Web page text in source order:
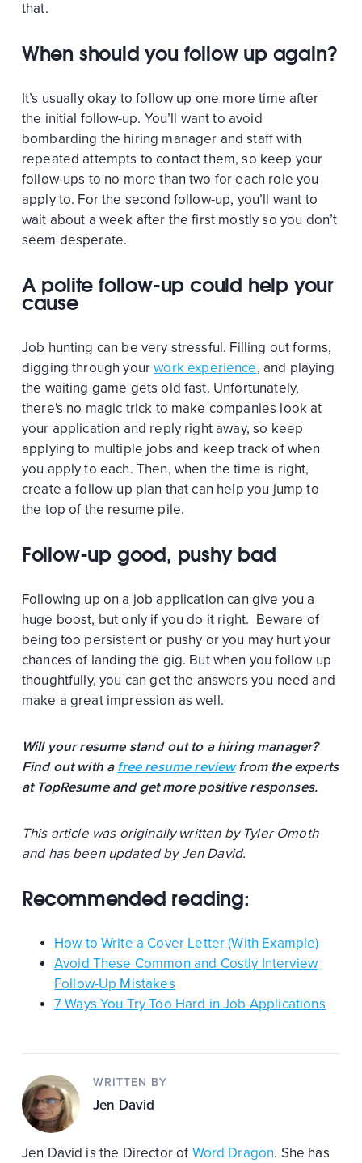
that.
When should you follow up again?
It’s usually okay to follow up one more time after
the initial follow-up. You’ll want to avoid
bombarding the hiring manager and staff with
repeated attempts to contact them, so keep your
follow-ups to no more than two for each role you
apply to. For the second follow-up, you’ll want to
wait about a week after the first mostly so you don’t
seem desperate.
A polite follow-up could help your
cause
Job hunting can be very stressful. Filling out forms,
digging through yourwork experience, and playing
the waiting game gets old fast. Unfortunately,
there's no magic trick to make companies look at
your application and reply right away, so keep
applying to multiple jobs and keep track of when
you apply to each. Then, when the time is right,
create a follow-up plan that can help you jump to
the top of the resume pile.
Follow-up good, pushy bad
Following up on a job application can give you a
huge boost, but only if you do it right. Beware of
being too persistent or pushy or you may hurt your
chances of landing the gig. But when you follow up
thoughtfully, you can get the answers you need and
make a great impression as well.
Will your resume stand out to a hiring manager?
Find out with afree resume reviewfrom the experts
at TopResume and get more positive responses.
This article was originally written by Tyler Omoth
and has been updated by Jen David.
Recommended reading:
How to Write a Cover Letter (With Example)
Avoid These Common and Costly Interview
Follow-Up Mistakes
7 Ways You Try Too Hard in Job Applications
WRITTEN BY
Jen David
Jen David is the Director of Word Dragon. She has